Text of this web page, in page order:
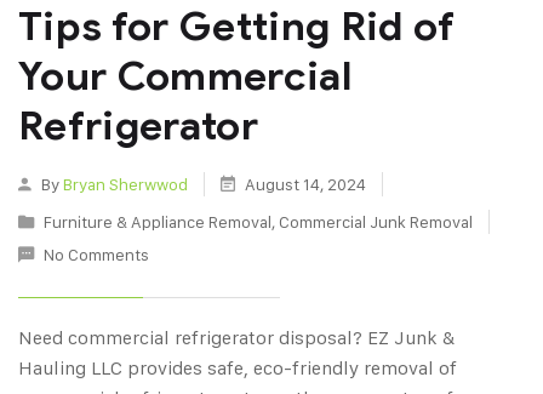
Tips for Getting Rid of
Your Commercial
Refrigerator
ByBryan Sherwwod
August 14, 2024
Furniture & Appliance Removal, Commercial Junk Removal
No Comments
Need commercial refrigerator disposal? EZ Junk &
Hauling LLC provides safe, eco-friendly removal of